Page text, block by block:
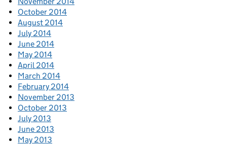
October 2014
August 2014
July 2014
June 2014
May 2014
April 2014
March 2014
February 2014
November 2013
October 2013
July 2013
June 2013
May 2013